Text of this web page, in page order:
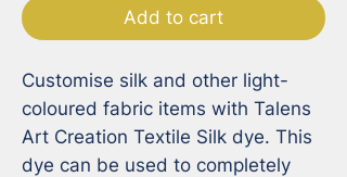
Add to cart
Customise silk and other light-
coloured fabric items with Talens
Art Creation Textile Silk dye. This
dye can be used to completely